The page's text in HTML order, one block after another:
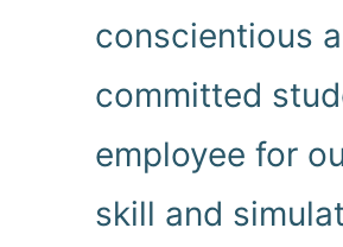
conscientious
committed
employee for
skill and